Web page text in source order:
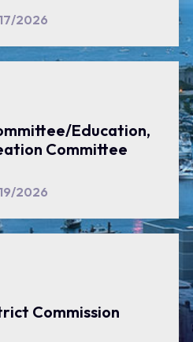
2026
Education,
Committee
2026
Commission